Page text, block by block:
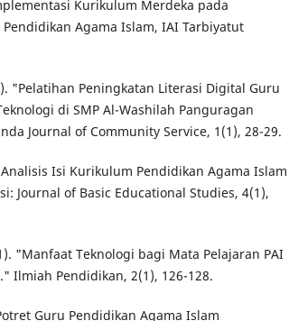
Kurikulum Merdeka pada
Agama Islam, IAI Tarbiyatut
"Pelatihan Peningkatan Literasi Digital Guru
di SMP Al-Washilah Panguragan
Journal of Community Service, 1(1), 28-29.
Isi Kurikulum Pendidikan Agama Islam
Journal of Basic Educational Studies, 4(1),
"Manfaat Teknologi bagi Mata Pelajaran PAI
Ilmiah Pendidikan, 2(1), 126-128.
Guru Pendidikan Agama Islam